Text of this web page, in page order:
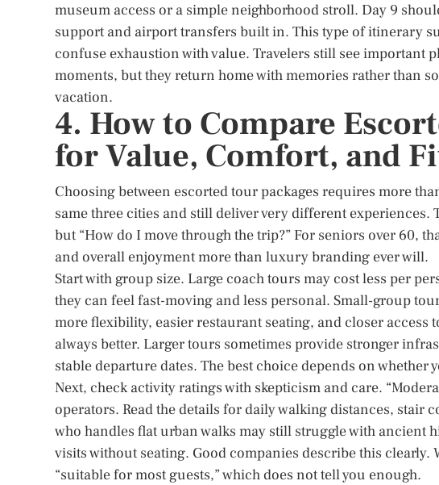
museum access or a simple neighborhood stroll. Day 9
support and airport transfers built in. This type of itinerary
confuse exhaustion with value. Travelers still see important
moments, but they return home with memories rather than
vacation.
4. How to Compare
for Value, Comfort, and
Choosing between escorted tour packages requires more
same three cities and still deliver very different experiences.
but “How do I move through the trip?” For seniors over 60,
and overall enjoyment more than luxury branding ever will.
Start with group size. Large coach tours may cost less per
they can feel fast-moving and less personal. Small-group
more flexibility, easier restaurant seating, and closer access
always better. Larger tours sometimes provide stronger
stable departure dates. The best choice depends on
Next, check activity ratings with skepticism and care.
operators. Read the details for daily walking distances, stair
who handles flat urban walks may still struggle with ancient
visits without seating. Good companies describe this clearly.
“suitable for most guests,” which does not tell you enough.